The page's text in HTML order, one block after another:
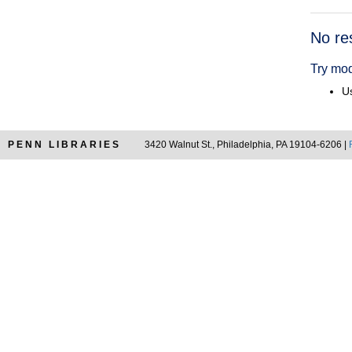
No
Try
PENN LIBRARIES 3420 Walnut St., Philadelphia, PA 19104-6206 |